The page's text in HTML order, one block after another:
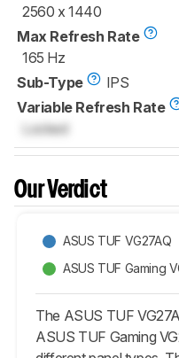
2560 x 1440
Max Refresh Rate
165 Hz
Sub-Type
IPS
Variable Refresh Rate
Locked
Our Verdict
ASUS TUF VG27AQ
ASUS TUF Gaming
The ASUS TUF
ASUS TUF Gaming